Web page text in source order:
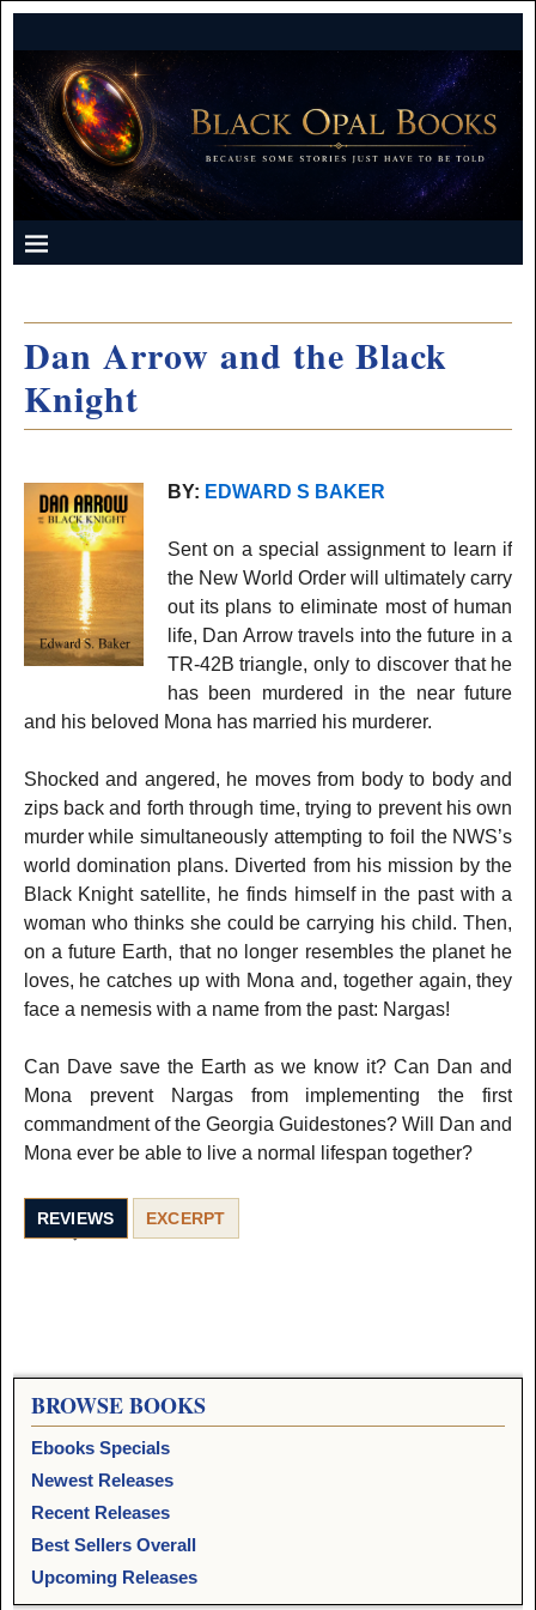
Dan Arrow and the Black
Knight
BY: EDWARD S BAKER
Sent on a special assignment to learn if
the New World Order will ultimately carry
out its plans to eliminate most of human
life, Dan Arrow travels into the future in a
TR-42B triangle, only to discover that he
has been murdered in the near future
and his beloved Mona has married his murderer.
Shocked and angered, he moves from body to body and
zips back and forth through time, trying to prevent his own
murder while simultaneously attempting to foil the NWS’s
world domination plans. Diverted from his mission by the
Black Knight satellite, he finds himself in the past with a
woman who thinks she could be carrying his child. Then,
on a future Earth, that no longer resembles the planet he
loves, he catches up with Mona and, together again, they
face a nemesis with a name from the past: Nargas!
Can Dave save the Earth as we know it? Can Dan and
Mona prevent Nargas from implementing the first
commandment of the Georgia Guidestones? Will Dan and
Mona ever be able to live a normal lifespan together?
REVIEWS EXCERPT
BROWSE BOOKS
Ebooks Specials
Newest Releases
Recent Releases
Best Sellers Overall
Upcoming Releases